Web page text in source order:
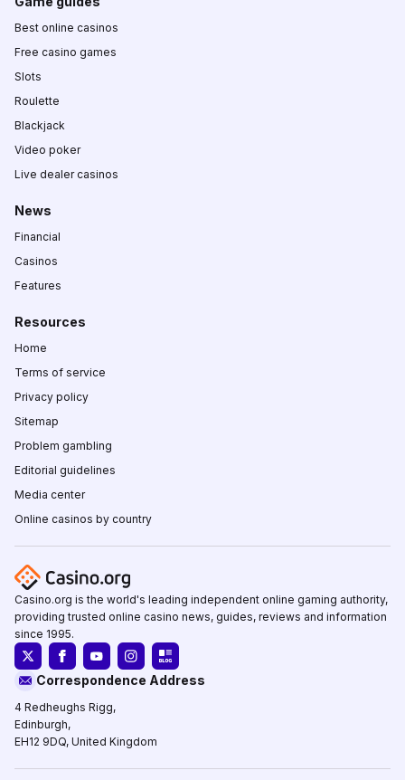
Best online casinos
Free casino games
Slots
Roulette
Blackjack
Video poker
Live dealer casinos
News
Financial
Casinos
Features
Resources
Home
Terms of service
Privacy policy
Sitemap
Problem gambling
Editorial guidelines
Media center
Online casinos by country
Casino.org is the world's leading independent online gaming authority,
providing trusted online casino news, guides, reviews and information
since 1995.
Correspondence Address
4 Redheughs Rigg,
Edinburgh,
EH12 9DQ, United Kingdom